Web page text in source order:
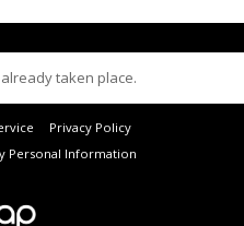
taken place.
Privacy Policy
Personal Information